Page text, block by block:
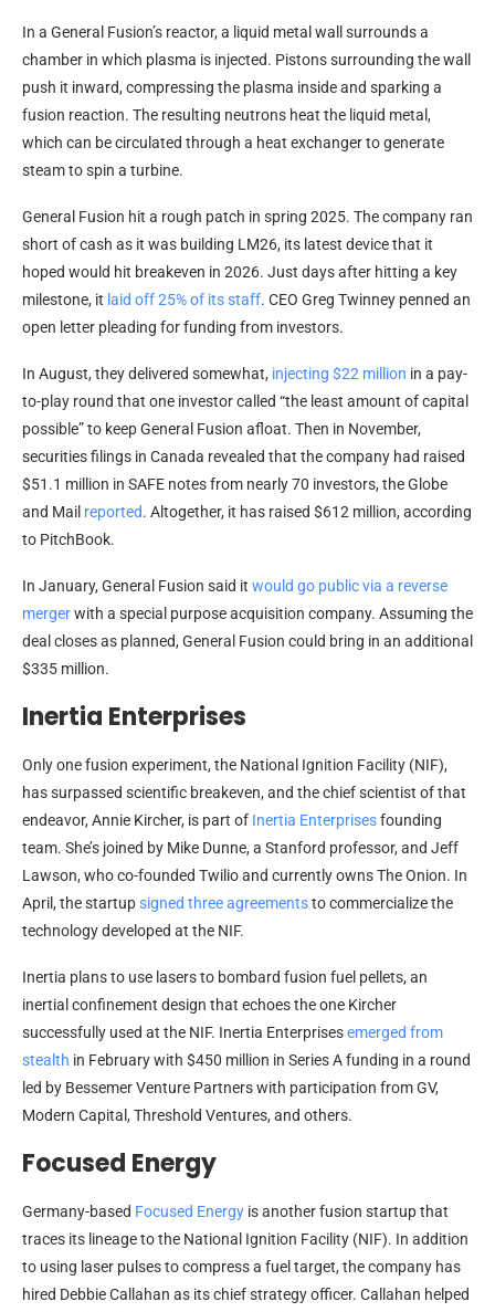
In a General Fusion’s reactor, a liquid metal wall surrounds a
chamber in which plasma is injected. Pistons surrounding the wall
push it inward, compressing the plasma inside and sparking a
fusion reaction. The resulting neutrons heat the liquid metal,
which can be circulated through a heat exchanger to generate
steam to spin a turbine.
General Fusion hit a rough patch in spring 2025. The company ran
short of cash as it was building LM26, its latest device that it
hoped would hit breakeven in 2026. Just days after hitting a key
milestone, it laid off 25% of its staff. CEO Greg Twinney penned an
open letter pleading for funding from investors.
In August, they delivered somewhat, injecting $22 million in a pay-
to-play round that one investor called “the least amount of capital
possible” to keep General Fusion afloat. Then in November,
securities filings in Canada revealed that the company had raised
$51.1 million in SAFE notes from nearly 70 investors, the Globe
and Mail reported. Altogether, it has raised $612 million, according
to PitchBook.
In January, General Fusion said it would go public via a reverse
mergerwith a special purpose acquisition company. Assuming the
deal closes as planned, General Fusion could bring in an additional
$335 million.
Inertia Enterprises
Only one fusion experiment, the National Ignition Facility (NIF),
has surpassed scientific breakeven, and the chief scientist of that
endeavor, Annie Kircher, is part of Inertia Enterprisesfounding
team. She’s joined by Mike Dunne, a Stanford professor, and Jeff
Lawson, who co-founded Twilio and currently owns The Onion. In
April, the startupsigned three agreementsto commercialize the
technology developed at the NIF.
Inertia plans to use lasers to bombard fusion fuel pellets, an
inertial confinement design that echoes the one Kircher
successfully used at the NIF. Inertia Enterprisesemerged from
stealth in February with $450 million in Series A funding in a round
led by Bessemer Venture Partners with participation from GV,
Modern Capital, Threshold Ventures, and others.
Focused Energy
Germany-based Focused Energy is another fusion startup that
traces its lineage to the National Ignition Facility (NIF). In addition
to using laser pulses to compress a fuel target, the company has
hired Debbie Callahan as its chief strategy officer. Callahan helped